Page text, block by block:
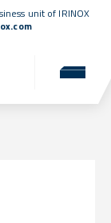
unit of IRINOX